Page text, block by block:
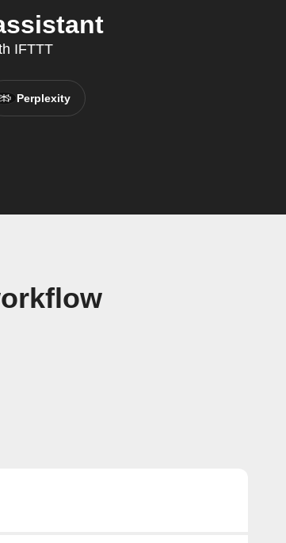
IFTTT
Perplexity